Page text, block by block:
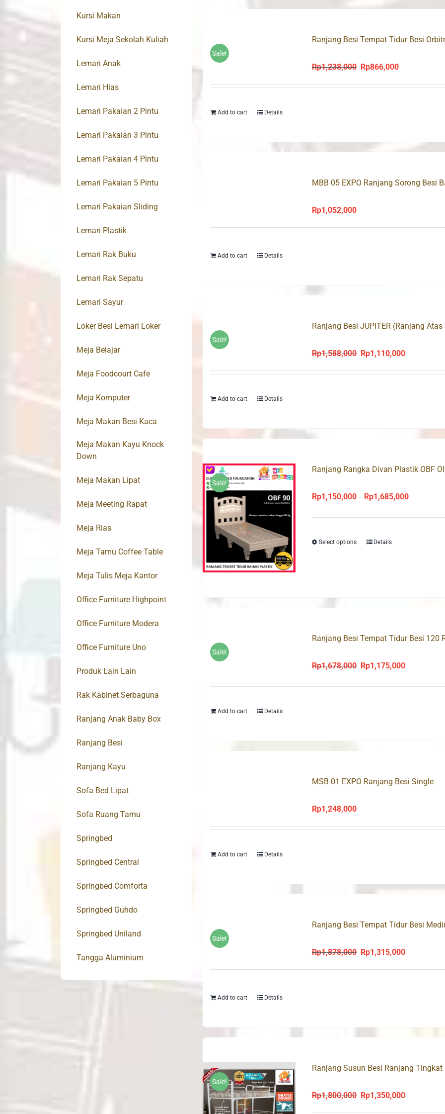
Sale!
Ranjang Besi Tempat Tidur Besi
Rp1,238,000
Original
Rp866,000Current
Add to cart Details
MBB 05 EXPO Ranjang Sorong Besi
Rp1,052,000
Add to cart Details
Sale!
Ranjang Besi JUPITER (Ranjang
Rp1,588,000
Original
Rp1,110,000Current
Add to cart Details
Sale!
Ranjang Rangka Divan Plastik OBF
Rp1,150,000 – Rp1,685,000Price
Select options Details
Sale!
Ranjang Besi Tempat Tidur Besi 120
Rp1,678,000
Original
Rp1,175,000Current
Add to cart Details
MSB 01 EXPO Ranjang Besi Single
Rp1,248,000
Add to cart Details
Sale!
Ranjang Besi Tempat Tidur Besi
Rp1,878,000
Original
Rp1,315,000Current
Add to cart Details
Sale!
Ranjang Susun Besi Ranjang
Rp1,800,000
Original
Rp1,350,000Current
Kursi Makan
Kursi Meja Sekolah Kuliah
Lemari Anak
Lemari Hias
Lemari Pakaian 2 Pintu
Lemari Pakaian 3 Pintu
Lemari Pakaian 4 Pintu
Lemari Pakaian 5 Pintu
Lemari Pakaian Sliding
Lemari Plastik
Lemari Rak Buku
Lemari Rak Sepatu
Lemari Sayur
Loker Besi Lemari Loker
Meja Belajar
Meja Foodcourt Cafe
Meja Komputer
Meja Makan Besi Kaca
Meja Makan Kayu Knock
Down
Meja Makan Lipat
Meja Meeting Rapat
Meja Rias
Meja Tamu Coffee Table
Meja Tulis Meja Kantor
Office Furniture Highpoint
Office Furniture Modera
Office Furniture Uno
Produk Lain Lain
Rak Kabinet Serbaguna
Ranjang Anak Baby Box
Ranjang Besi
Ranjang Kayu
Sofa Bed Lipat
Sofa Ruang Tamu
Springbed
Springbed Central
Springbed Comforta
Springbed Guhdo
Springbed Uniland
Tangga Aluminium